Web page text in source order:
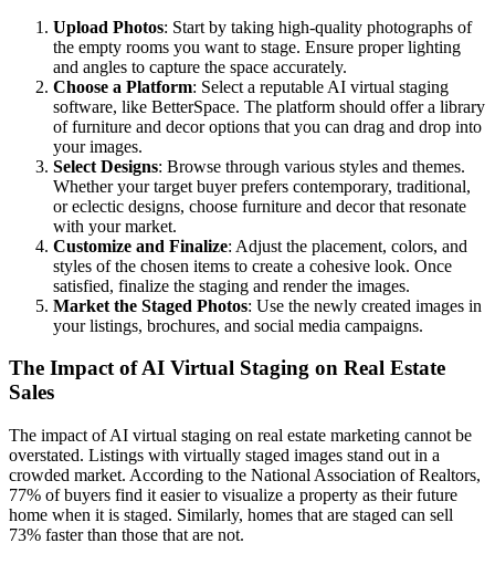
Upload Photos: Start by taking high-quality photographs of
the empty rooms you want to stage. Ensure proper lighting
and angles to capture the space accurately.
Choose a Platform: Select a reputable AI virtual staging
software, like BetterSpace. The platform should offer a library
of furniture and decor options that you can drag and drop into
your images.
Select Designs: Browse through various styles and themes.
Whether your target buyer prefers contemporary, traditional,
or eclectic designs, choose furniture and decor that resonate
with your market.
Customize and Finalize: Adjust the placement, colors, and
styles of the chosen items to create a cohesive look. Once
satisfied, finalize the staging and render the images.
Market the Staged Photos: Use the newly created images in
your listings, brochures, and social media campaigns.
The Impact of AI Virtual Staging on Real Estate
Sales
The impact of AI virtual staging on real estate marketing cannot be
overstated. Listings with virtually staged images stand out in a
crowded market. According to the National Association of Realtors,
77% of buyers find it easier to visualize a property as their future
home when it is staged. Similarly, homes that are staged can sell
73% faster than those that are not.